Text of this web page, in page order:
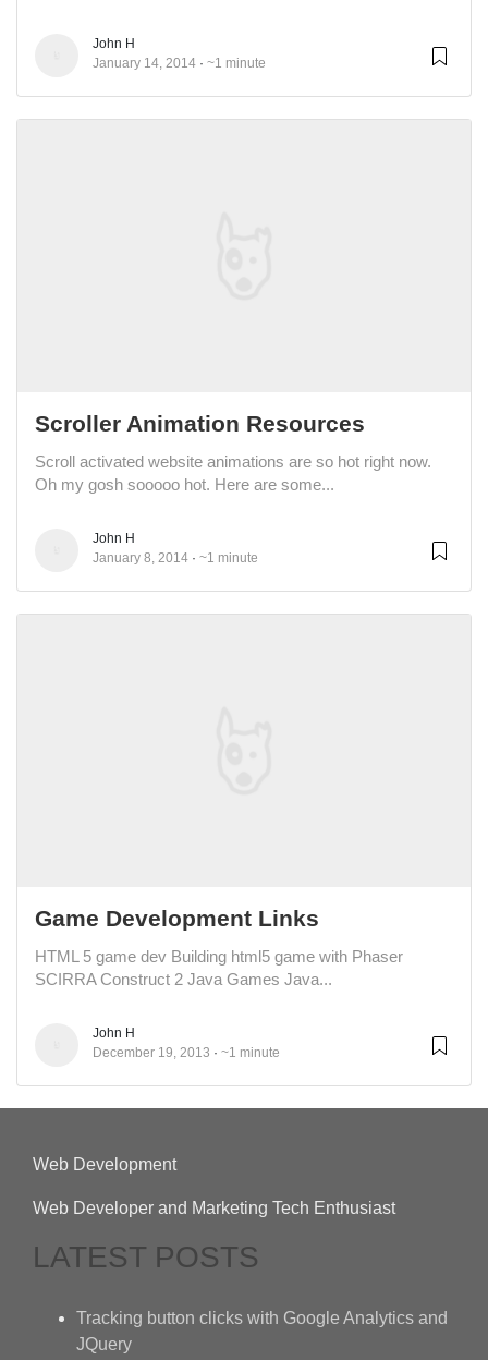
John H
January 14, 2014
~1 minute
Scroller Animation Resources
Scroll activated website animations are so hot right now.
Oh my gosh sooooo hot. Here are some...
John H
January 8, 2014
~1 minute
Game Development Links
HTML 5 game dev Building html5 game with Phaser
SCIRRA Construct 2 Java Games Java...
John H
December 19, 2013
~1 minute
Web Development
Web Developer and Marketing Tech Enthusiast
LATEST POSTS
Tracking button clicks with Google Analytics and
JQuery